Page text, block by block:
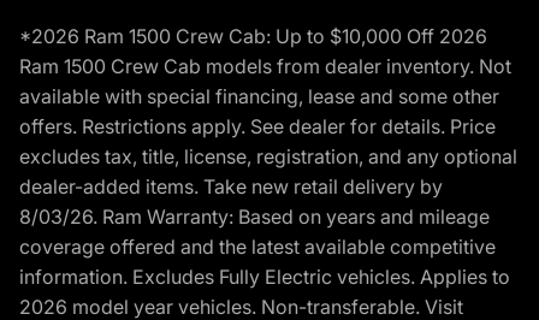
*2026 Ram 1500 Crew Cab: Up to $10,000 Off 2026
Ram 1500 Crew Cab models from dealer inventory. Not
available with special financing, lease and some other
offers. Restrictions apply. See dealer for details. Price
excludes tax, title, license, registration, and any optional
dealer-added items. Take new retail delivery by
8/03/26. Ram Warranty: Based on years and mileage
coverage offered and the latest available competitive
information. Excludes Fully Electric vehicles. Applies to
2026 model year vehicles. Non-transferable. Visit